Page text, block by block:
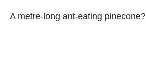
A metre-long ant-eating pinecone?